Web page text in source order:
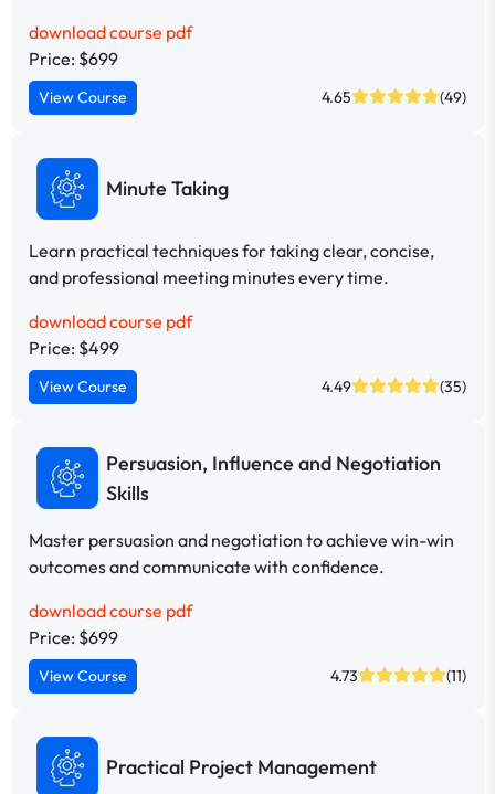
download course pdf
Price: $699
View Course 4.65 (49)
Minute Taking
Learn practical techniques for taking clear, concise,
and professional meeting minutes every time.
download course pdf
Price: $499
View Course 4.49 (35)
Persuasion, Influence and Negotiation
Skills
Master persuasion and negotiation to achieve win-win
outcomes and communicate with confidence.
download course pdf
Price: $699
View Course 4.73 (11)
Practical Project Management